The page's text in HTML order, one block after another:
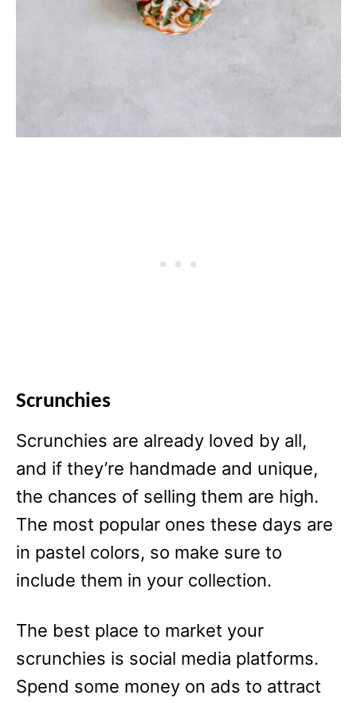
Scrunchies
Scrunchies are already loved by all,
and if they’re handmade and unique,
the chances of selling them are high.
The most popular ones these days are
in pastel colors, so make sure to
include them in your collection.
The best place to market your
scrunchies is social media platforms.
Spend some money on ads to attract